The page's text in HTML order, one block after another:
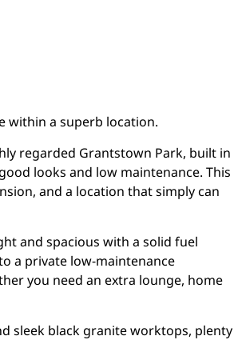
within a superb location.
regarded Grantstown Park, built in
looks and low maintenance. This
and a location that simply can
and spacious with a solid fuel
a private low-maintenance
you need an extra lounge, home
sleek black granite worktops, plenty